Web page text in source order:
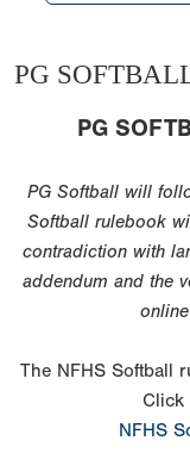
PG
PG
PG Softball will
Softball rulebook
contradiction with
addendum and the
The NFHS Softball
Click
NFHS